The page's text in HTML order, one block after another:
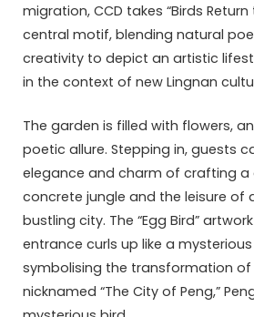
migration, CCD takes “Birds
central motif, blending natural
creativity to depict an artistic
in the context of new Lingnan
The garden is filled with flowers,
poetic allure. Stepping in, guests
elegance and charm of crafting
concrete jungle and the leisure of
bustling city. The “Egg Bird”
entrance curls up like a
symbolising the transformation of
nicknamed “The City of Peng,”